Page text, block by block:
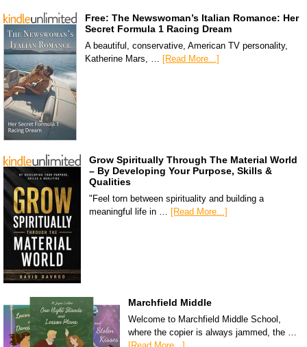
Free: The Newswoman’s Italian Romance: Her
Secret Formula 1 Racing Dream
A beautiful, conservative, American TV personality,
Katherine Mars, … [Read More...]
Grow Spiritually Through The Material World
– By Developing Your Purpose, Skills &
Qualities
"Feel torn between spirituality and building a
meaningful life in … [Read More...]
Marchfield Middle
Welcome to Marchfield Middle School,
where the copier is always jammed, the …